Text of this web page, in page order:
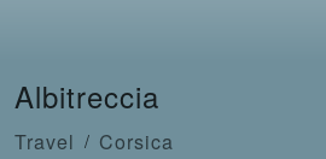
Albitreccia
Travel
Corsica